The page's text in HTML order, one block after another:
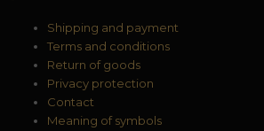
Shipping and payment
Terms and conditions
Return of goods
Privacy protection
Contact
Meaning of symbols